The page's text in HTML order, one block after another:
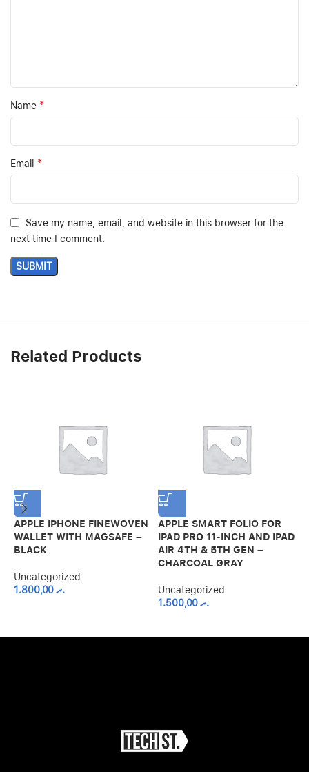
Name *
Email *
Save my name, email, and website in this browser for the
next time I comment.
Related Products
APPLE IPHONE FINEWOVEN
WALLET WITH MAGSAFE –
BLACK
Uncategorized
.ރ1.800,00
APPLE SMART FOLIO FOR
IPAD PRO 11-INCH AND IPAD
AIR 4TH & 5TH GEN –
CHARCOAL GRAY
Uncategorized
.ރ1.500,00